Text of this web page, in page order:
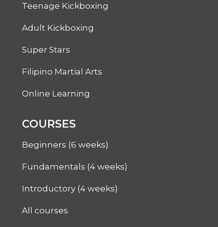
Teenage Kickboxing
Adult Kickboxing
Super Stars
Filipino Martial Arts
Online Learning
COURSES
Beginners (6 weeks)
Fundamentals (4 weeks)
Introductory (4 weeks)
All courses